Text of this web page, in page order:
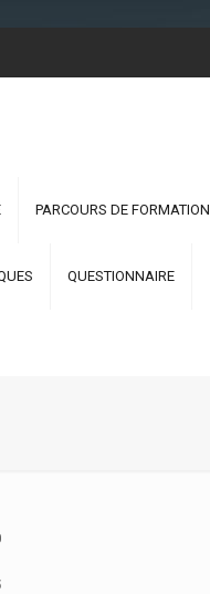
PARCOURS DE FORMATION
QUESTIONNAIRE